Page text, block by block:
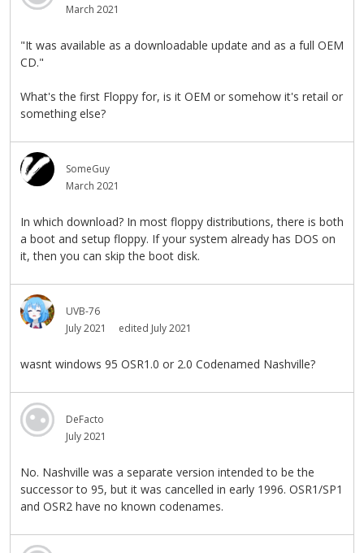
March 2021
"It was available as a downloadable update and as a full OEM
CD."
What's the first Floppy for, is it OEM or somehow it's retail or
something else?
SomeGuy
March 2021
In which download? In most floppy distributions, there is both
a boot and setup floppy. If your system already has DOS on
it, then you can skip the boot disk.
UVB-76
July 2021
edited July 2021
wasnt windows 95 OSR1.0 or 2.0 Codenamed Nashville?
DeFacto
July 2021
No. Nashville was a separate version intended to be the
successor to 95, but it was cancelled in early 1996. OSR1/SP1
and OSR2 have no known codenames.